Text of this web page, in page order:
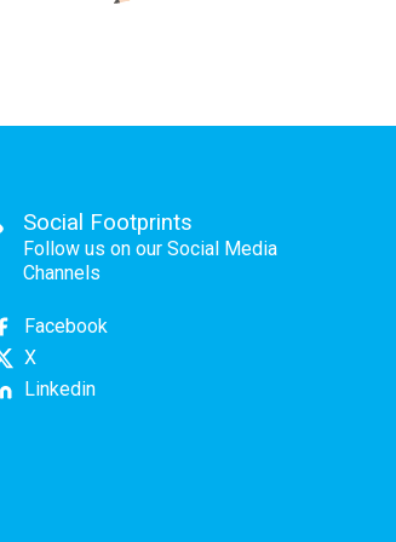
Social Footprints
Follow us on our Social Media
Channels
Facebook
X
Linkedin